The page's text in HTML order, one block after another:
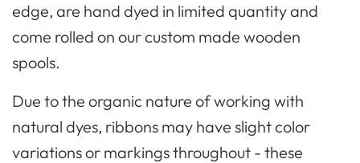
edge, are hand dyed in limited quantity and
come rolled on our custom made wooden
spools.
Due to the organic nature of working with
natural dyes, ribbons may have slight color
variations or markings throughout - these